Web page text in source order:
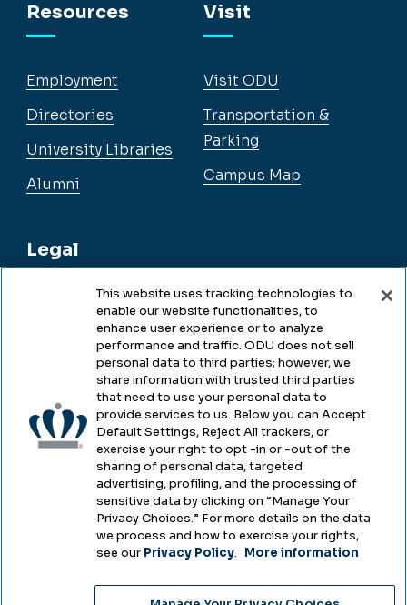
Resources
Employment
Directories
University Libraries
Alumni
Legal
Legal & Compliance
Accessibility
Health & Safety
Emergency Management
Campus Hazing Transparency
Visit
Visit ODU
Transportation &
Parking
Campus Map
This website uses tracking technologies to
enable our website functionalities, to
enhance user experience or to analyze
performance and traffic. ODU does not sell
personal data to third parties; however, we
share information with trusted third parties
that need to use your personal data to
provide services to us. Below you can Accept
Default Settings, Reject All trackers, or
exercise your right to opt -in or -out of the
sharing of personal data, targeted
advertising, profiling, and the processing of
sensitive data by clicking on “Manage Your
Privacy Choices.” For more details on the data
we process and how to exercise your rights,
see our Privacy Policy. More information